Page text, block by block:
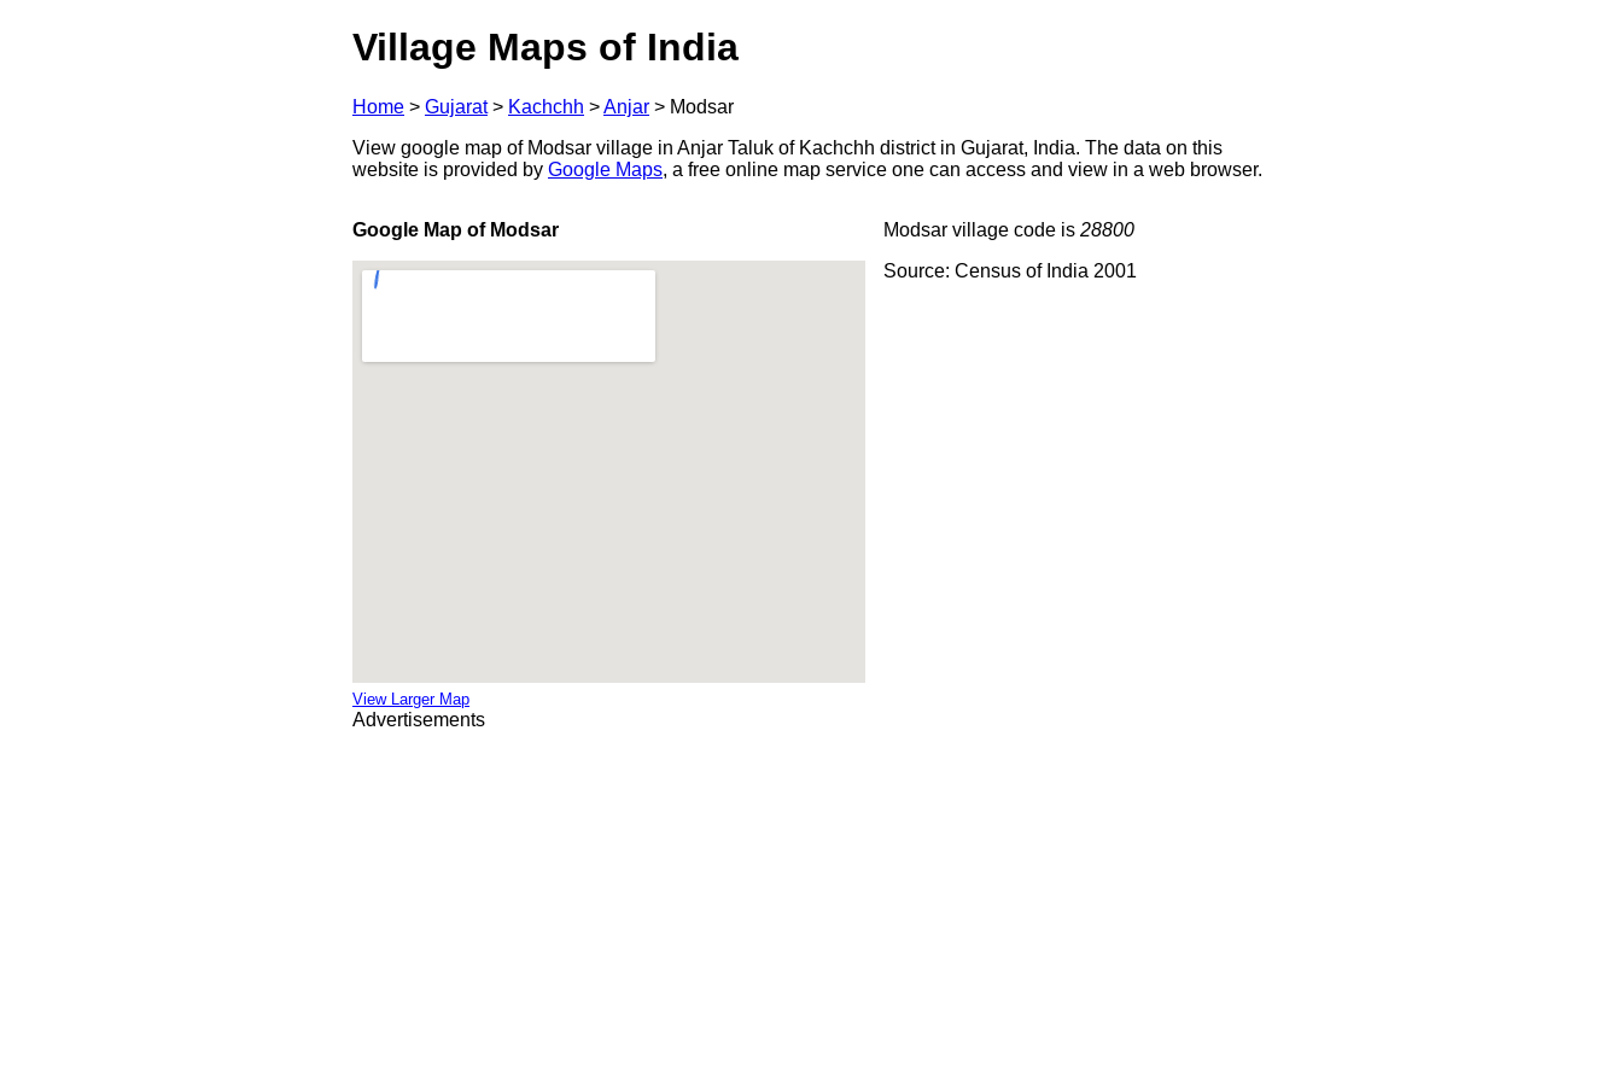
Village Maps of India
Home > Gujarat> Kachchh >Anjar > Modsar
View google map of Modsar village in Anjar Taluk of Kachchh district in Gujarat, India. The data on this
website is provided by Google Maps, a free online map service one can access and view in a web browser.
Google Map of Modsar
View Larger Map
Modsar village code is 28800
Source: Census of India 2001
Advertisements